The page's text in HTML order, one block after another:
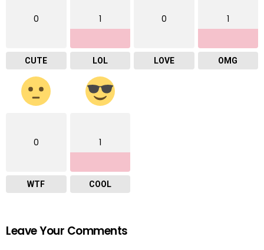
0
CUTE
1
LOL
0
LOVE
1
OMG
0
WTF
1
COOL
Leave Your Comments